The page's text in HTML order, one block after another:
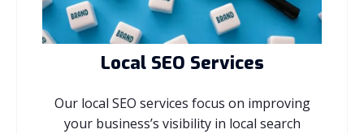
Local SEO Services
Our local SEO services focus on improving
your business’s visibility in local search